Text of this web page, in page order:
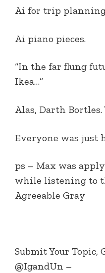
EMBED
Ai for trip
Ai piano pieces.
“In the far flung
Ikea…”
Alas, Darth
Everyone was just
ps – Max was
while listening to
Agreeable Gray
Submit Your Topic,
@IgandUn –